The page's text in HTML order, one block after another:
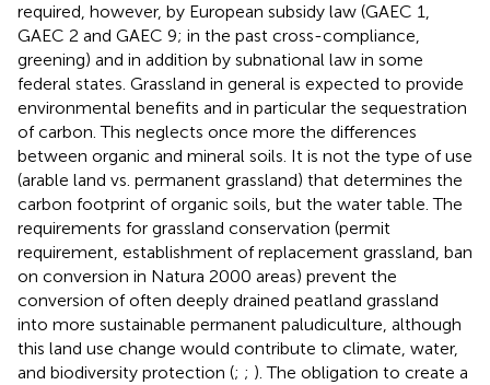
required, however, by European subsidy law (GAEC 1,
GAEC 2 and GAEC 9; in the past cross-compliance,
greening) and in addition by subnational law in some
federal states. Grassland in general is expected to provide
environmental benefits and in particular the sequestration
of carbon. This neglects once more the differences
between organic and mineral soils. It is not the type of use
(arable land vs. permanent grassland) that determines the
carbon footprint of organic soils, but the water table. The
requirements for grassland conservation (permit
requirement, establishment of replacement grassland, ban
on conversion in Natura 2000 areas) prevent the
conversion of often deeply drained peatland grassland
into more sustainable permanent paludiculture, although
this land use change would contribute to climate, water,
and biodiversity protection (; ; ). The obligation to create a